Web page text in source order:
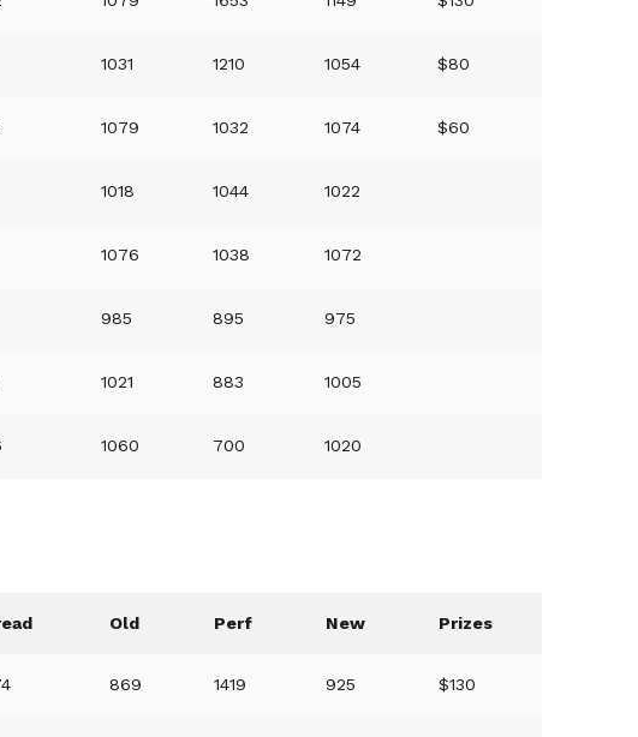
1031 1210 1054 $80
1079 1032 1074 $60
1018 1044 1022
1076 1038 1072
985 895 975
1021 883 1005
1060 700 1020
Old Perf New Prizes
869 1419 925 $130